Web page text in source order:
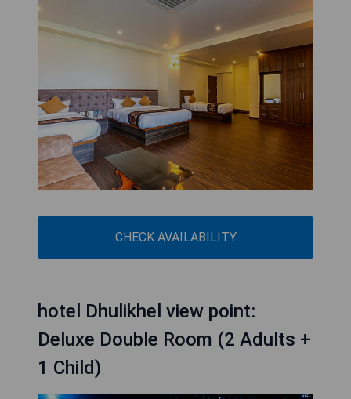
CHECK AVAILABILITY
hotel Dhulikhel view point:
Deluxe Double Room (2 Adults +
1 Child)